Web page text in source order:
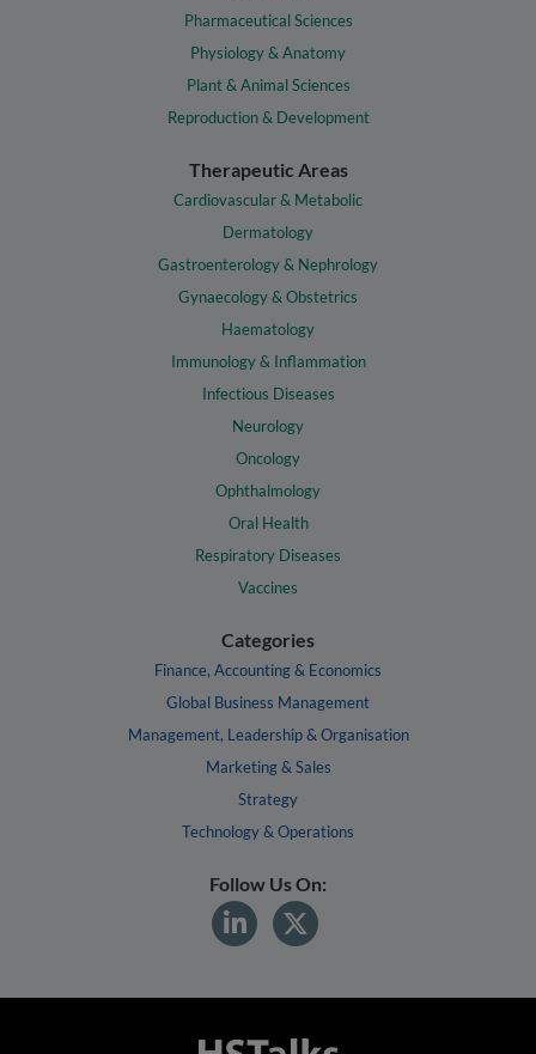
Pharmaceutical Sciences
Physiology & Anatomy
Plant & Animal Sciences
Reproduction & Development
Therapeutic Areas
Cardiovascular & Metabolic
Dermatology
Gastroenterology & Nephrology
Gynaecology & Obstetrics
Haematology
Immunology & Inflammation
Infectious Diseases
Neurology
Oncology
Ophthalmology
Oral Health
Respiratory Diseases
Vaccines
Categories
Finance, Accounting & Economics
Global Business Management
Management, Leadership & Organisation
Marketing & Sales
Strategy
Technology & Operations
Follow Us On: